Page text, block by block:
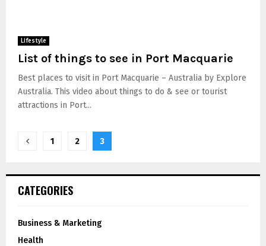
Lifestyle
List of things to see in Port Macquarie
Best places to visit in Port Macquarie – Australia by Explore
Australia. This video about things to do & see or tourist
attractions in Port...
1 2 3
CATEGORIES
Business & Marketing
Health